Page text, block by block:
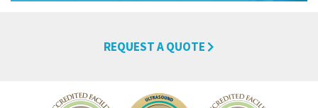
REQUEST A QUOTE